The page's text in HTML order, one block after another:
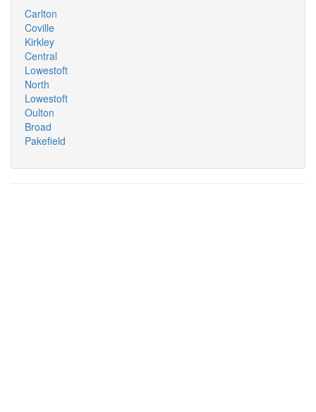
Carlton
Coville
Kirkley
Central
Lowestoft
North
Lowestoft
Oulton
Broad
Pakefield